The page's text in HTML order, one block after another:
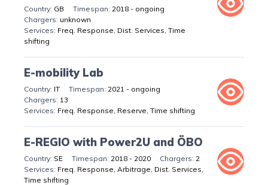
GB
2018 - ongoing
unknown
Freq. Response, Dist. Services, Time
shifting
E-mobility Lab
IT
2021 - ongoing
13
Freq. Response, Reserve, Time shifting
E-REGIO with Power2U and ÖBO
SE 2018 - 2020
2
Freq. Response, Arbitrage, Dist. Services,
Time shifting